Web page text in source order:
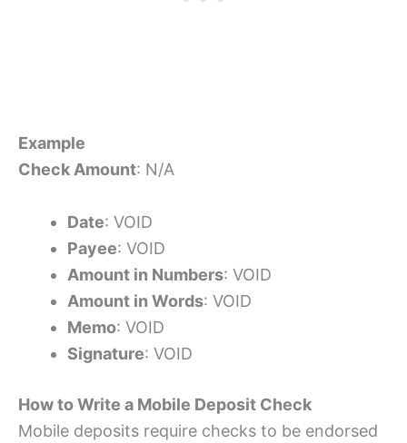
Example
Check Amount: N/A
Date: VOID
Payee: VOID
Amount in Numbers: VOID
Amount in Words: VOID
Memo: VOID
Signature: VOID
How to Write a Mobile Deposit Check
Mobile deposits require checks to be endorsed